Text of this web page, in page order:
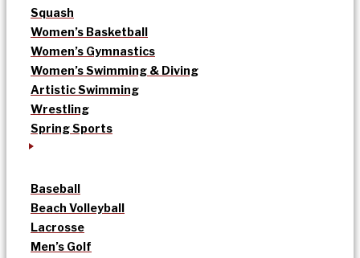
Squash
Women’s Basketball
Women’s Gymnastics
Women’s Swimming & Diving
Artistic Swimming
Wrestling
Spring Sports
Baseball
Beach Volleyball
Lacrosse
Men’s Golf